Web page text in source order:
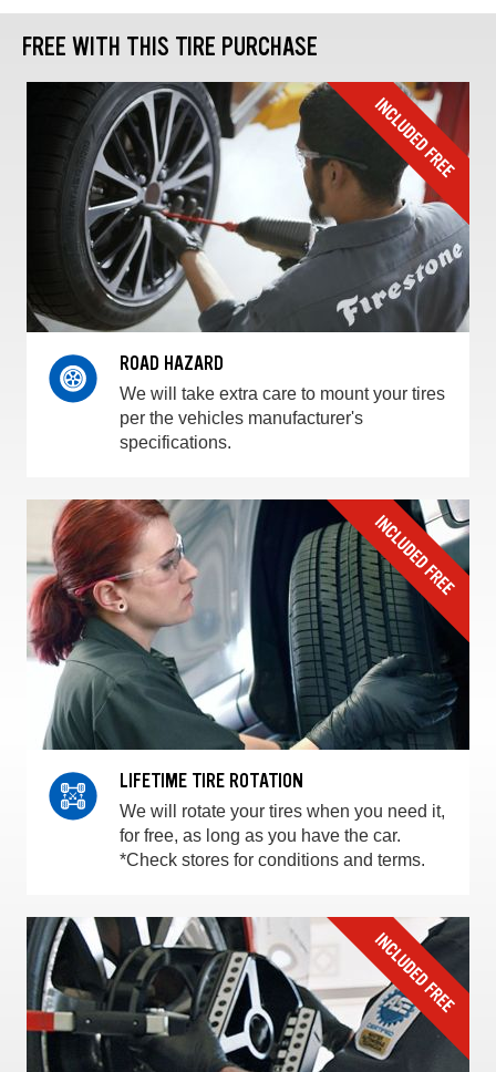
FREE WITH THIS TIRE PURCHASE
ROAD HAZARD
We will take extra care to mount your tires
per the vehicles manufacturer's
specifications.
LIFETIME TIRE ROTATION
We will rotate your tires when you need it,
for free, as long as you have the car.
*Check stores for conditions and terms.